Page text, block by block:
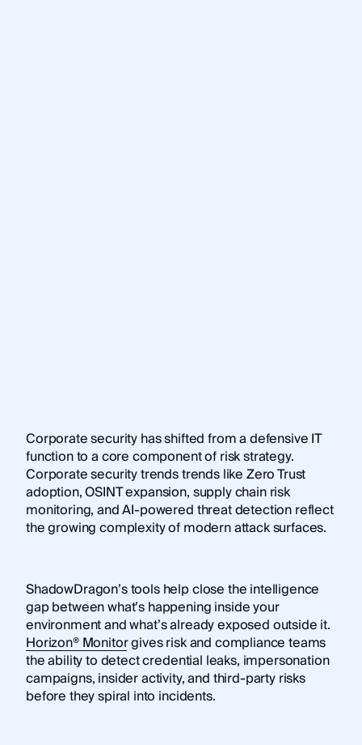
Corporate security has shifted from a defensive IT
function to a core component of risk strategy.
Corporate security trends trends like Zero Trust
adoption, OSINT expansion, supply chain risk
monitoring, and AI-powered threat detection reflect
the growing complexity of modern attack surfaces.
ShadowDragon’s tools help close the intelligence
gap between what’s happening inside your
environment and what’s already exposed outside it.
Horizon® Monitorgives risk and compliance teams
the ability to detect credential leaks, impersonation
campaigns, insider activity, and third-party risks
before they spiral into incidents.